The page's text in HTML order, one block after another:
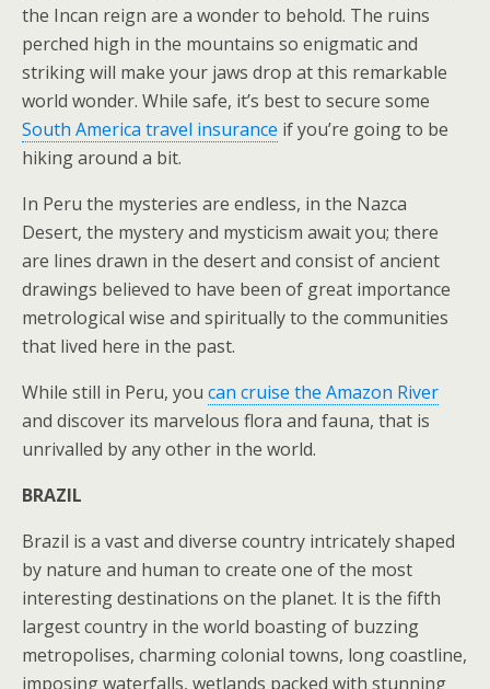
the Incan reign are a wonder to behold. The ruins
perched high in the mountains so enigmatic and
striking will make your jaws drop at this remarkable
world wonder. While safe, it’s best to secure some
South America travel insurance if you’re going to be
hiking around a bit.
In Peru the mysteries are endless, in the Nazca
Desert, the mystery and mysticism await you; there
are lines drawn in the desert and consist of ancient
drawings believed to have been of great importance
metrological wise and spiritually to the communities
that lived here in the past.
While still in Peru, you can cruise the Amazon River
and discover its marvelous flora and fauna, that is
unrivalled by any other in the world.
BRAZIL
Brazil is a vast and diverse country intricately shaped
by nature and human to create one of the most
interesting destinations on the planet. It is the fifth
largest country in the world boasting of buzzing
metropolises, charming colonial towns, long coastline,
imposing waterfalls, wetlands packed with stunning